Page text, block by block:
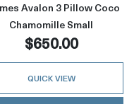
Avalon 3 Pillow Coco
Chamomille Small
$650.00
QUICK VIEW